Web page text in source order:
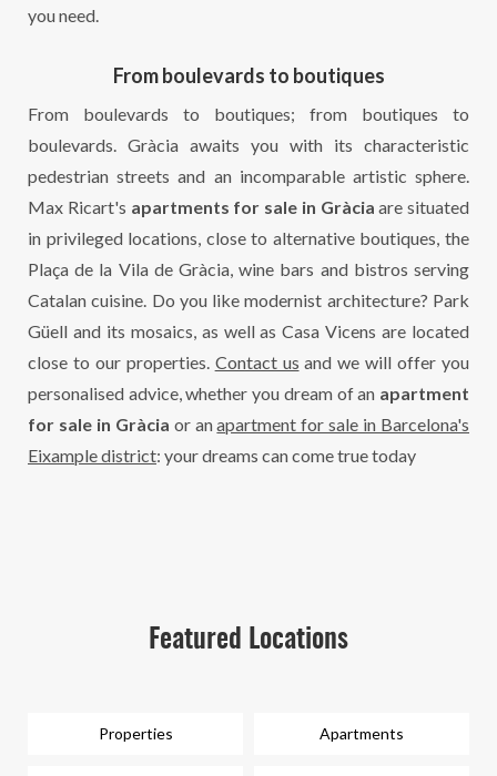
you need.
From boulevards to boutiques
From boulevards to boutiques; from boutiques to
boulevards. Gràcia awaits you with its characteristic
pedestrian streets and an incomparable artistic sphere.
Max Ricart's apartments for sale in Gràcia are situated
in privileged locations, close to alternative boutiques, the
Plaça de la Vila de Gràcia, wine bars and bistros serving
Catalan cuisine. Do you like modernist architecture? Park
Güell and its mosaics, as well as Casa Vicens are located
close to our properties. Contact us and we will offer you
personalised advice, whether you dream of an apartment
for sale in Gràcia or anapartment for sale in Barcelona's
Eixample district: your dreams can come true today
Featured Locations
Properties Apartments